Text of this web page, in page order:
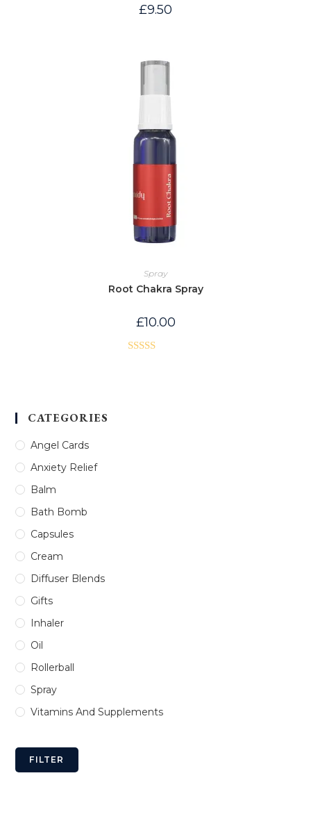
£9.50
Spray
Root Chakra Spray
£10.00
CATEGORIES
Angel Cards
Anxiety Relief
Balm
Bath Bomb
Capsules
Cream
Diffuser Blends
Gifts
Inhaler
Oil
Rollerball
Spray
Vitamins And Supplements
FILTER